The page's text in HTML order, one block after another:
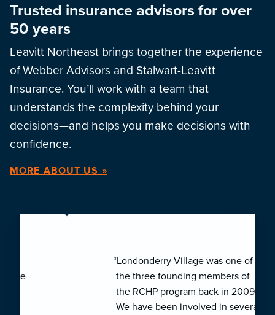
Trusted insurance advisors for over
50 years
Leavitt Northeast brings together the experience
of Webber Advisors and Stalwart-Leavitt
Insurance. You’ll work with a team that
understands the complexity behind your
decisions—and helps you make decisions with
confidence.
MORE ABOUT US »
“Londonderry Village was one of
the three founding members of
the RCHP program back in 2009.
We have been involved in several